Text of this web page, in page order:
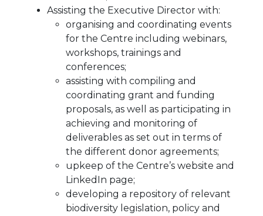
Assisting the Executive Director with:
organising and coordinating events
for the Centre including webinars,
workshops, trainings and
conferences;
assisting with compiling and
coordinating grant and funding
proposals, as well as participating in
achieving and monitoring of
deliverables as set out in terms of
the different donor agreements;
upkeep of the Centre’s website and
LinkedIn page;
developing a repository of relevant
biodiversity legislation, policy and